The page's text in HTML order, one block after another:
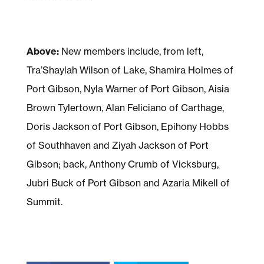
Above:New members include, from left,
Tra’Shaylah Wilson of Lake, Shamira Holmes of
Port Gibson, Nyla Warner of Port Gibson, Aisia
Brown Tylertown, Alan Feliciano of Carthage,
Doris Jackson of Port Gibson, Epihony Hobbs
of Southhaven and Ziyah Jackson of Port
Gibson; back, Anthony Crumb of Vicksburg,
Jubri Buck of Port Gibson and Azaria Mikell of
Summit.